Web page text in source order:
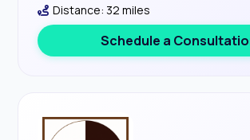
Distance: 32 miles
Schedule a